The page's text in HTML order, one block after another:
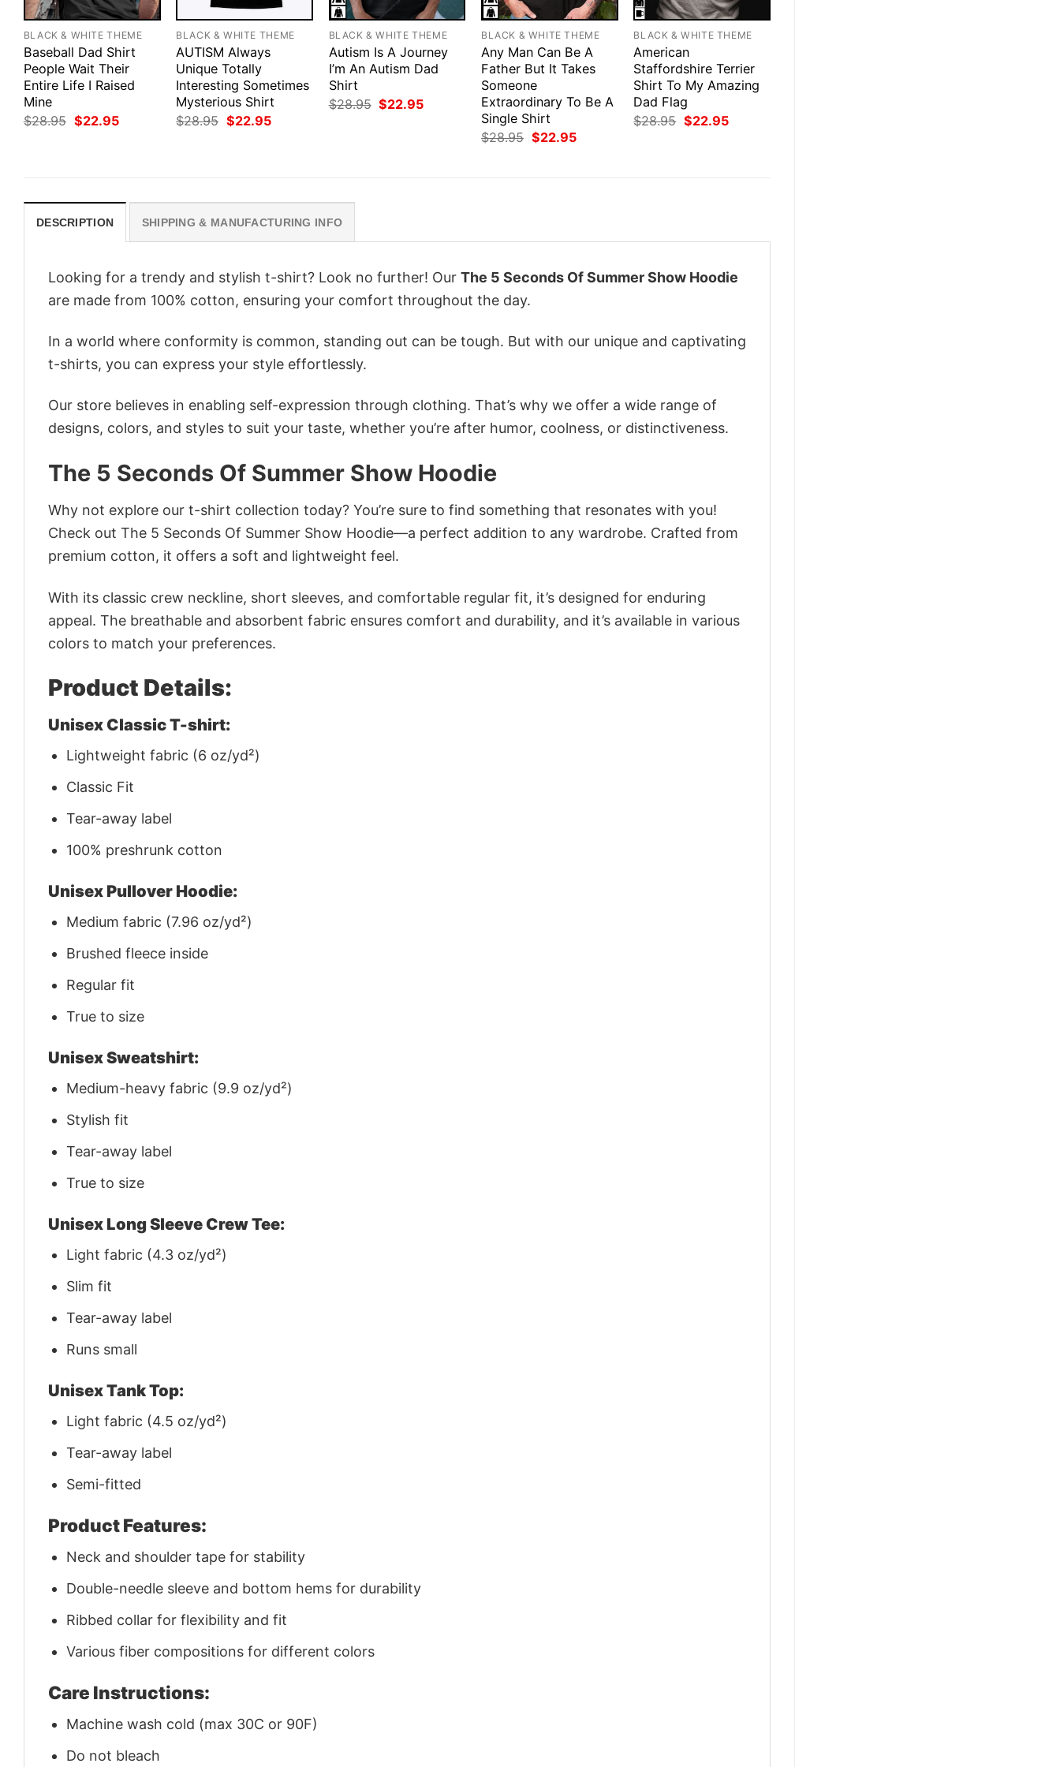
BLACK & WHITE THEME
Baseball Dad Shirt
People Wait Their
Entire Life I Raised
Mine
$28.95 Original
$22.95Current
BLACK & WHITE THEME
AUTISM Always
Unique Totally
Interesting Sometimes
Mysterious Shirt
$28.95 Original
$22.95Current
BLACK & WHITE THEME
Autism Is A Journey
I’m An Autism Dad
Shirt
$28.95 Original
$22.95Current
BLACK & WHITE THEME
Any Man Can Be A
Father But It Takes
Someone
Extraordinary To Be A
Single Shirt
$28.95 Original
$22.95Current
BLACK & WHITE THEME
American
Staffordshire Terrier
Shirt To My Amazing
Dad Flag
$28.95 Original
$22.95Current
DESCRIPTION SHIPPING & MANUFACTURING INFO
Looking for a trendy and stylish t-shirt? Look no further! Our The 5 Seconds Of Summer Show Hoodie
are made from 100% cotton, ensuring your comfort throughout the day.
In a world where conformity is common, standing out can be tough. But with our unique and captivating
t-shirts, you can express your style effortlessly.
Our store believes in enabling self-expression through clothing. That’s why we offer a wide range of
designs, colors, and styles to suit your taste, whether you’re after humor, coolness, or distinctiveness.
The 5 Seconds Of Summer Show Hoodie
Why not explore our t-shirt collection today? You’re sure to find something that resonates with you!
Check out The 5 Seconds Of Summer Show Hoodie—a perfect addition to any wardrobe. Crafted from
premium cotton, it offers a soft and lightweight feel.
With its classic crew neckline, short sleeves, and comfortable regular fit, it’s designed for enduring
appeal. The breathable and absorbent fabric ensures comfort and durability, and it’s available in various
colors to match your preferences.
Product Details:
Unisex Classic T-shirt:
Lightweight fabric (6 oz/yd²)
Classic Fit
Tear-away label
100% preshrunk cotton
Unisex Pullover Hoodie:
Medium fabric (7.96 oz/yd²)
Brushed fleece inside
Regular fit
True to size
Unisex Sweatshirt:
Medium-heavy fabric (9.9 oz/yd²)
Stylish fit
Tear-away label
True to size
Unisex Long Sleeve Crew Tee:
Light fabric (4.3 oz/yd²)
Slim fit
Tear-away label
Runs small
Unisex Tank Top:
Light fabric (4.5 oz/yd²)
Tear-away label
Semi-fitted
Product Features:
Neck and shoulder tape for stability
Double-needle sleeve and bottom hems for durability
Ribbed collar for flexibility and fit
Various fiber compositions for different colors
Care Instructions:
Machine wash cold (max 30C or 90F)
Do not bleach